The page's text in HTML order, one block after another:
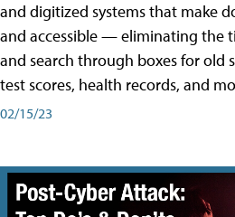
and digitized systems that make
and accessible — eliminating the
and search through boxes for old
test scores, health records, and
02/15/23